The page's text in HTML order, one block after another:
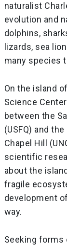
naturalist
evolution and
dolphins,
lizards, sea
many species
On the island
Science
between the
(USFQ) and
Chapel Hill
scientific
about the
fragile
development
way.
Seeking forms